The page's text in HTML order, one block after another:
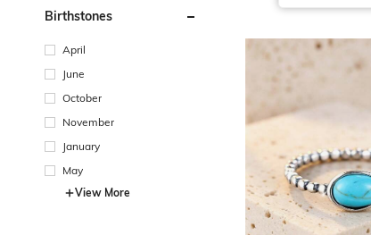
Birthstones
April
June
October
November
January
May
View More